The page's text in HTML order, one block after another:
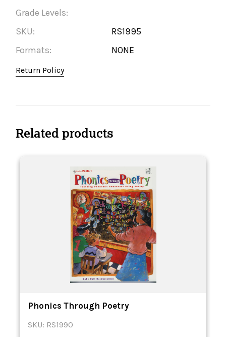
Grade Levels:
SKU:
RS1995
Formats:
NONE
Return Policy
Related products
Phonics Through Poetry
SKU: RS1990